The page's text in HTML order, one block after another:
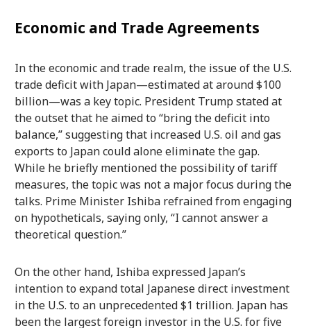
Economic and Trade Agreements
In the economic and trade realm, the issue of the U.S.
trade deficit with Japan—estimated at around $100
billion—was a key topic. President Trump stated at
the outset that he aimed to “bring the deficit into
balance,” suggesting that increased U.S. oil and gas
exports to Japan could alone eliminate the gap.
While he briefly mentioned the possibility of tariff
measures, the topic was not a major focus during the
talks. Prime Minister Ishiba refrained from engaging
on hypotheticals, saying only, “I cannot answer a
theoretical question.”
On the other hand, Ishiba expressed Japan’s
intention to expand total Japanese direct investment
in the U.S. to an unprecedented $1 trillion. Japan has
been the largest foreign investor in the U.S. for five